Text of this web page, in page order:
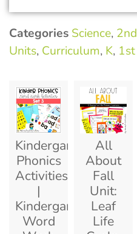
Categories Science, 2nd
Units, Curriculum, K, 1st
Kindergarten
Phonics
Activities
|
Kindergarten
Word
All
About
Fall
Unit:
Leaf
Life